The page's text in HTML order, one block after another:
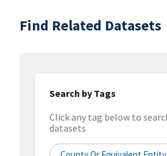
Find Related Datasets
Search by Tags
Click any tag below to
datasets